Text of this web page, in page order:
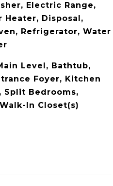
Electric Range,
Heater, Disposal,
Refrigerator, Water
Level, Bathtub,
Foyer, Kitchen
Split Bedrooms,
In Closet(s)